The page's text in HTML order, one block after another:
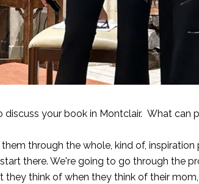
discuss your book in Montclair. What can
through the whole, kind of,
there. We're going to go through the
think of when they think of their